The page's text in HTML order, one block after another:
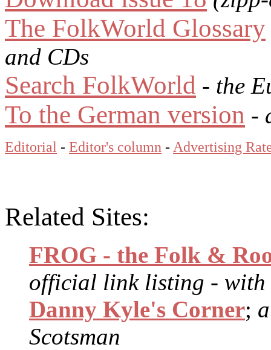
The FolkWorld Glossary
and CDs
Search FolkWorld - the
To the German version -
Editorial - Editor's column - Advertising
Related Sites:
FROG - the Folk &
official link listing - with
Danny Kyle's Corner;
Scotsman